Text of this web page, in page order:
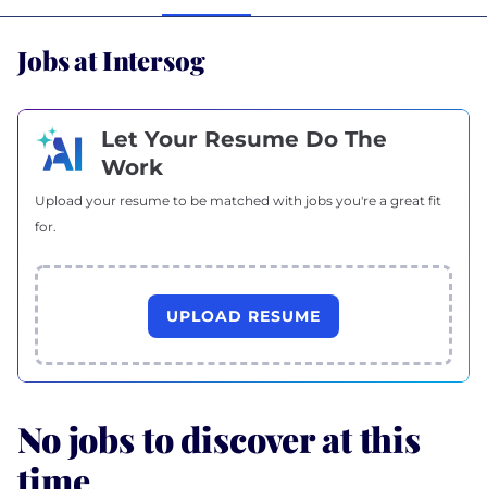
Jobs at Intersog
Let Your Resume Do The
Work
Upload your resume to be matched with jobs you're a great fit
for.
UPLOAD RESUME
No jobs to discover at this
time.